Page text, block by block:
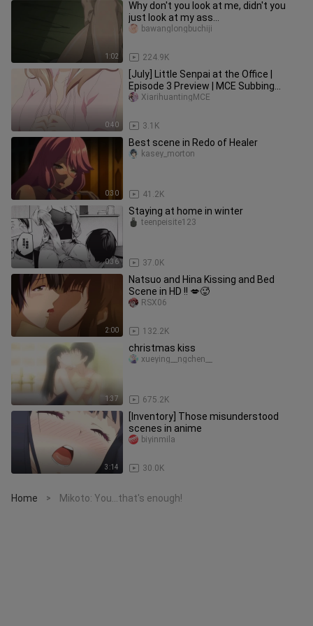
1:02
Why don't you look at me, didn't you
just look at my ass
before~~~~【Songbirds don't fly】
224.9K
bawanglongbuchiji
0:40
[July] Little Senpai at the Office |
Episode 3 Preview | MCE Subbing
Group
3.1K
XiarihuantingMCE
0:30
Best scene in Redo of Healer
41.2K
kasey_morton
0:36
Staying at home in winter
37.0K
teenpeisite123
2:00
Natsuo and Hina Kissing and Bed
Scene in HD !! 💋🥵
132.2K
RSX06
1:37
christmas kiss
675.2K
xueying__ngchen__
3:14
[Inventory] Those misunderstood
scenes in anime
30.0K
biyinmila
Home > Mikoto: You...that's enough!